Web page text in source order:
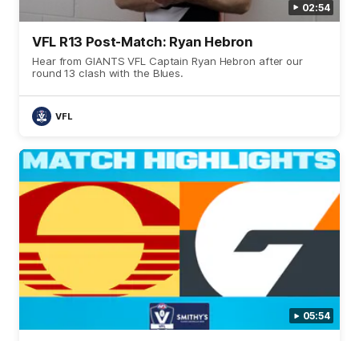
02:54
VFL R13 Post-Match: Ryan Hebron
Hear from GIANTS VFL Captain Ryan Hebron after our
round 13 clash with the Blues.
VFL
05:54